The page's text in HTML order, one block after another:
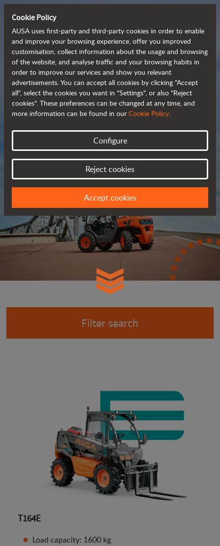
Compact and versatile
telehandlers
Brochure
Filter search
T164E
Load capacity: 1600 kg
Cookie Policy
AUSA uses first-party and third-party cookies in order to enable
and improve your browsing experience, offer you improved
customisation, collect information about the usage and browsing
of the website, and analyse traffic and your browsing habits in
order to improve our services and show you relevant
advertisements. You can accept all cookies by clicking "Accept
all", select the cookies you want in "Settings", or also "Reject
cookies". These preferences can be changed at any time, and
more information can be found in our Cookie Policy.
Configure
Reject cookies
Accept cookies